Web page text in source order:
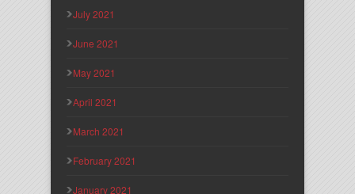
July 2021
June 2021
May 2021
April 2021
March 2021
February 2021
January 2021